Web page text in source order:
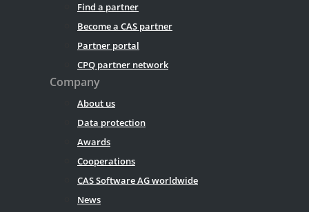
Find a partner
Become a CAS partner
Partner portal
CPQ partner network
Company
About us
Data protection
Awards
Cooperations
CAS Software AG worldwide
News